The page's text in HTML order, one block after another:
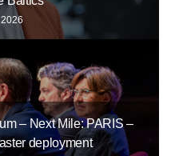
– Next Mile: PARIS –
deployment